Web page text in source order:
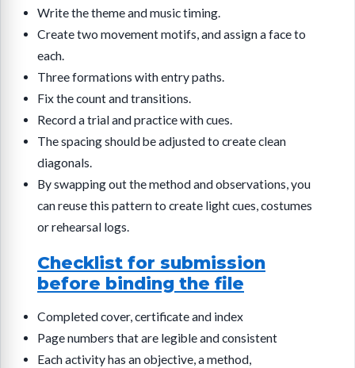
Write the theme and music timing.
Create two movement motifs, and assign a face to
each.
Three formations with entry paths.
Fix the count and transitions.
Record a trial and practice with cues.
The spacing should be adjusted to create clean
diagonals.
By swapping out the method and observations, you
can reuse this pattern to create light cues, costumes
or rehearsal logs.
Checklist for submission
before binding the file
Completed cover, certificate and index
Page numbers that are legible and consistent
Each activity has an objective, a method,